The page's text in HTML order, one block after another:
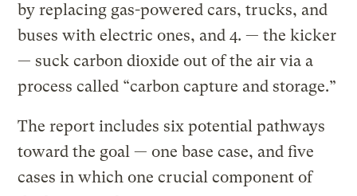
by replacing gas-powered cars, trucks, and
buses with electric ones, and 4. — the kicker
— suck carbon dioxide out of the air via a
process called “carbon capture and storage.”
The report includes six potential pathways
toward the goal — one base case, and five
cases in which one crucial component of